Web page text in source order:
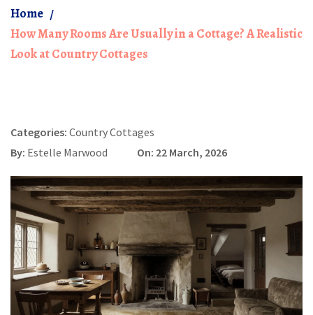
Home
How Many Rooms Are Usually in a Cottage? A Realistic
Look at Country Cottages
Categories: Country Cottages
By: Estelle Marwood On: 22 March, 2026